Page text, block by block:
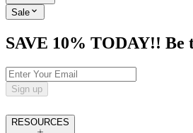
Sale
SAVE 10% TODAY!! Be
Sign up
RESOURCES